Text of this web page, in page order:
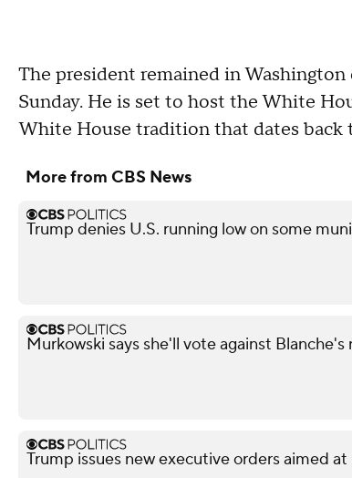
The president remained in
Sunday. He is set to host the White
White House tradition that dates back
More from CBS News
Trump denies U.S. running low on some
Murkowski says she'll vote against
Trump issues new executive orders aimed